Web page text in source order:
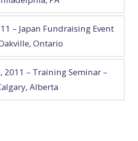
– Japan Fundraising Event
Ontario
2011 – Training Seminar –
Alberta